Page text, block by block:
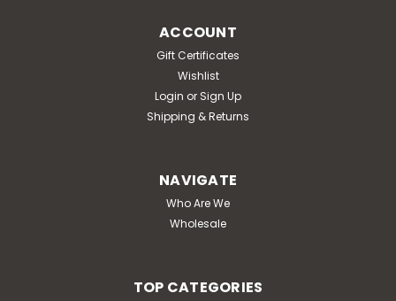
ACCOUNT
Gift Certificates
Wishlist
Login or Sign Up
Shipping & Returns
NAVIGATE
Who Are We
Wholesale
TOP CATEGORIES